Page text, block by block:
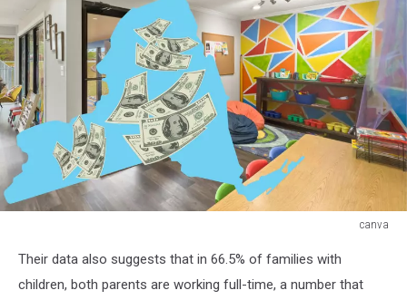
canva
Their data also suggests that in 66.5% of families with
children, both parents are working full-time, a number that